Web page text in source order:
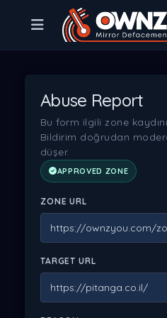
Abuse Report
Bu form ilgili zone
Bildirim doğrudan
düşer.
APPROVED ZONE
ZONE URL
TARGET URL